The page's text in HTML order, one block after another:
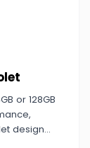
or 128GB
design